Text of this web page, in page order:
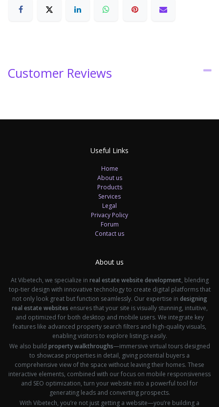
Customer Reviews
Useful Links
Home
About us
Products
Services
Legal
Privacy Policy
Forum
Contact us
About us
At Vibetech, we specialize in real estate website development, blending
top-tier design with innovative technology to create digital platforms that
not only look great but function seamlessly. Our expertise in designing
real estate websites ensures that your site is visually stunning, intuitive,
and optimized for both desktop and mobile users. We integrate key
features like advanced property search filters and high-quality visuals,
enabling visitors to explore listings easily.
We also build property walkthroughs—immersive virtual tours designed
to showcase properties in detail, giving potential buyers a
comprehensive view of the space without leaving their homes. These
interactive elements, combined with our focus on mobile responsiveness
and SEO optimization, turn your website into a powerful tool for
generating leads and converting prospects.
With Vibetech, you’re not just getting a website—you’re building a